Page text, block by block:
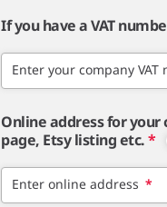
If you have a VAT
Enter your company
Online address for your
page, Etsy listing etc.*
Enter online address *